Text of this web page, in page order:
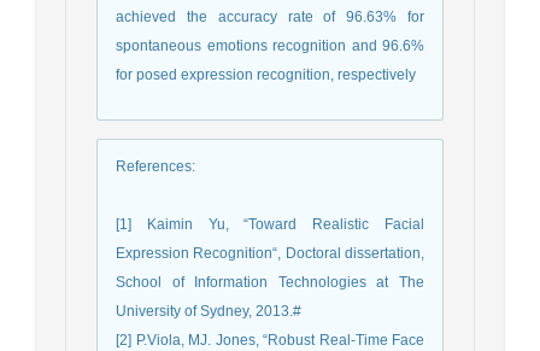
achieved the accuracy rate of 96.63% for
spontaneous emotions recognition and 96.6%
for posed expression recognition, respectively
References:
[1] Kaimin Yu, “Toward Realistic Facial
Expression Recognition“, Doctoral dissertation,
School of Information Technologies at The
University of Sydney, 2013.#
[2] P.Viola, MJ. Jones, “Robust Real-Time Face